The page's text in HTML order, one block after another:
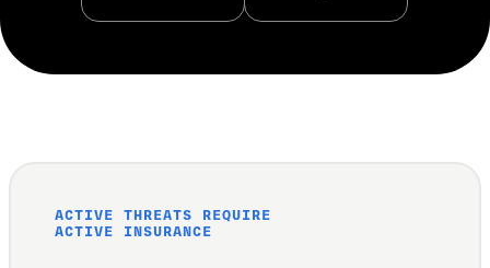
ACTIVE THREATS REQUIRE
ACTIVE INSURANCE